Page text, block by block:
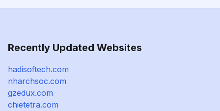
Recently Updated Websites
hadisoftech.com
nharchsoc.com
gzedux.com
chietetra.com